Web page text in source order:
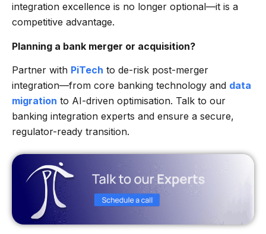
integration excellence is no longer optional—it is a
competitive advantage.
Planning a bank merger or acquisition?
Partner with PiTech to de-risk post-merger
integration—from core banking technology and data
migration to AI-driven optimisation. Talk to our
banking integration experts and ensure a secure,
regulator-ready transition.